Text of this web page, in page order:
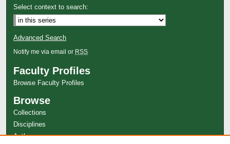
Select context to search:
Advanced Search
Notify me via email or RSS
Faculty Profiles
Browse Faculty Profiles
Browse
Collections
Disciplines
Authors